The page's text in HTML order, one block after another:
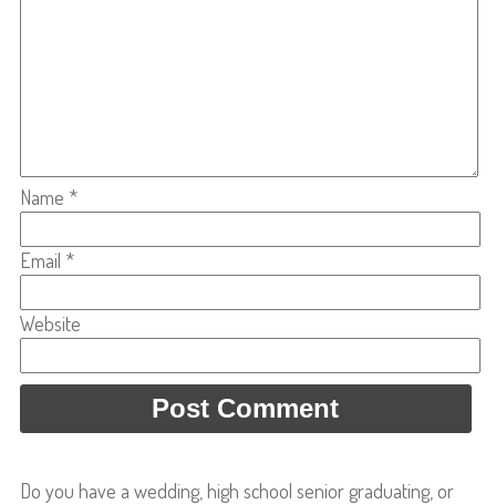
Name *
Email *
Website
Do you have a wedding, high school senior graduating, or